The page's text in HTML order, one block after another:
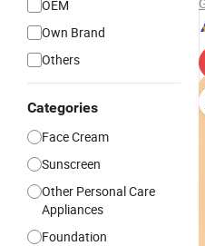
OEM
Own Brand
Others
Categories
Face Cream
Sunscreen
Other Personal Care
Appliances
Foundation